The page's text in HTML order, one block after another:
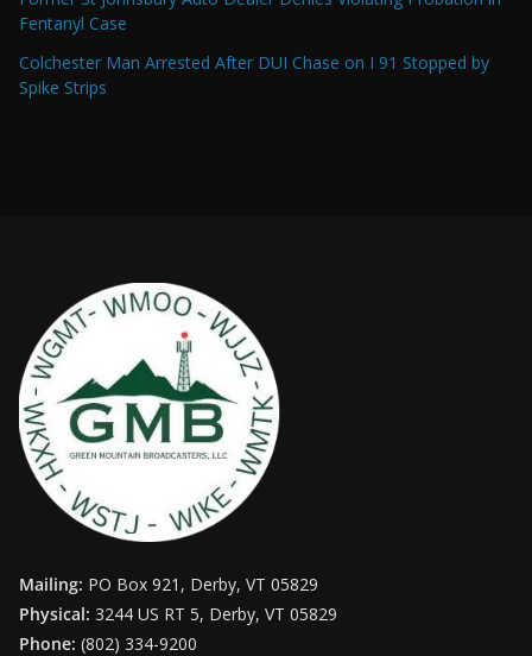
Fentanyl Case
Colchester Man Arrested After DUI Chase on I 91 Stopped by
Spike Strips
Mailing: PO Box 921, Derby, VT 05829
Physical: 3244 US RT 5, Derby, VT 05829
Phone: (802) 334-9200